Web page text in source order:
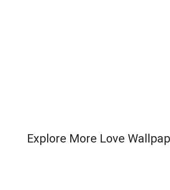
Explore More Love